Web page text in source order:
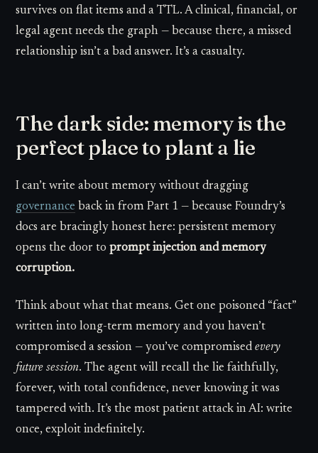
survives on flat items and a TTL. A clinical, financial, or
legal agent needs the graph — because there, a missed
relationship isn’t a bad answer. It’s a casualty.
The dark side: memory is the
perfect place to plant a lie
I can’t write about memory without dragging
governance back in from Part 1 — because Foundry’s
docs are bracingly honest here: persistent memory
opens the door toprompt injection and memory
corruption.
Think about what that means. Get one poisoned “fact”
written into long-term memory and you haven’t
compromised a session — you’ve compromisedevery
future session. The agent will recall the lie faithfully,
forever, with total confidence, never knowing it was
tampered with. It’s the most patient attack in AI: write
once, exploit indefinitely.